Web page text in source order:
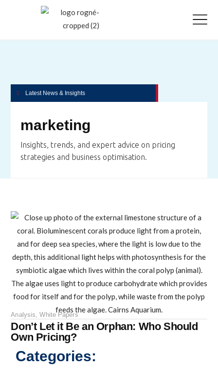
Latest News & Insights
marketing
Insights, trends, and expert advice on pricing
strategies and business optimisation.
Analysis ,White Papers
Don’t Let it Be an Orphan: Who Should
Own Pricing?
Categories: